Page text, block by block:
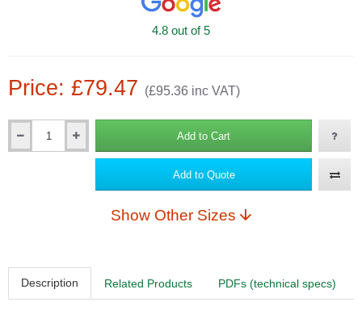
Price: £79.47 (£95.36 inc VAT)
4.8 out of 5
Add to Cart
Add to Quote
Show Other Sizes
Description Related Products PDFs (technical specs)